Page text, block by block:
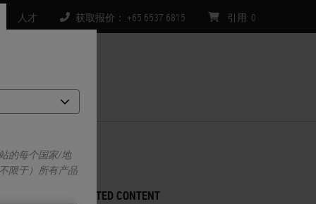
的每个国家/地
限于）所有产品
人才 获取报价： +65 6537 6815 引用: 0
RELATED CONTENT